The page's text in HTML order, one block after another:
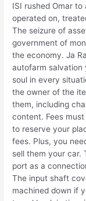
ISI rushed Omar
operated on,
The seizure of
government of
the economy. Ja
autofarm salvation
soul in every
the owner of the
them, including
content. Fees
to reserve your
fees. Plus, you
sell them your car.
port as a
The input shaft
machined down if